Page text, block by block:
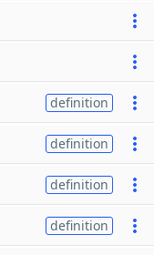
definition
definition
definition
definition